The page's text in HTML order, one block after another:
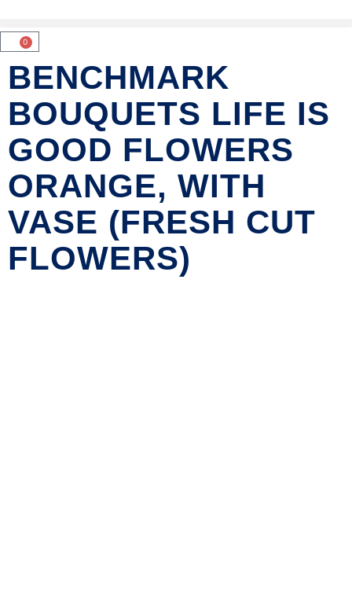
0
BENCHMARK
BOUQUETS LIFE IS
GOOD FLOWERS
ORANGE, WITH
VASE (FRESH CUT
FLOWERS)